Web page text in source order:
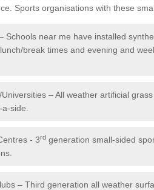
Sports organisations with these
Schools near me have installed
break times and evening and
– All weather artificial
side.
- 3rd generation small-sided
– Third generation all weather